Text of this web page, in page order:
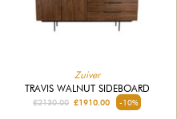
Zuiver
TRAVIS WALNUT SIDEBOARD
£2130.00 £1910.00 -10%